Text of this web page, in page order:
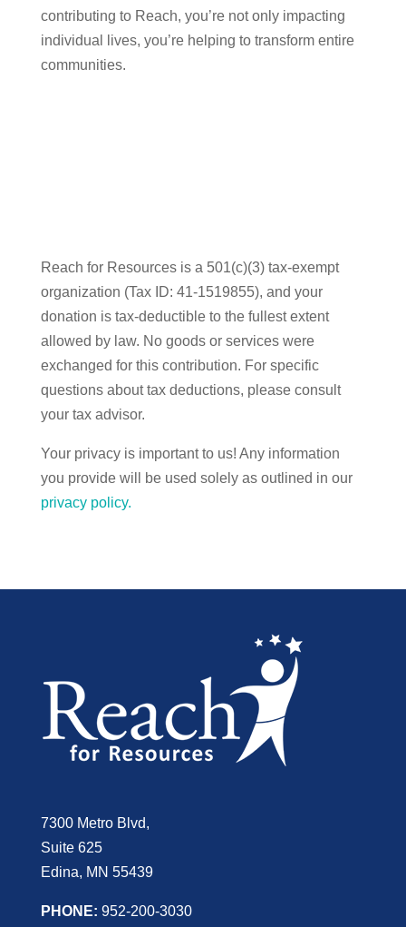
contributing to Reach, you’re not only impacting
individual lives, you’re helping to transform entire
communities.
Reach for Resources is a 501(c)(3) tax-exempt
organization (Tax ID: 41-1519855), and your
donation is tax-deductible to the fullest extent
allowed by law. No goods or services were
exchanged for this contribution. For specific
questions about tax deductions, please consult
your tax advisor.
Your privacy is important to us! Any information
you provide will be used solely as outlined in our
privacy policy.
7300 Metro Blvd,
Suite 625
Edina, MN 55439
PHONE: 952-200-3030